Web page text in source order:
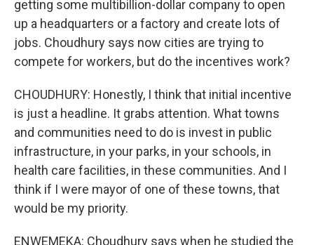
getting some multibillion-dollar company to open
up a headquarters or a factory and create lots of
jobs. Choudhury says now cities are trying to
compete for workers, but do the incentives work?
CHOUDHURY: Honestly, I think that initial incentive
is just a headline. It grabs attention. What towns
and communities need to do is invest in public
infrastructure, in your parks, in your schools, in
health care facilities, in these communities. And I
think if I were mayor of one of these towns, that
would be my priority.
ENWEMEKA: Choudhury says when he studied the